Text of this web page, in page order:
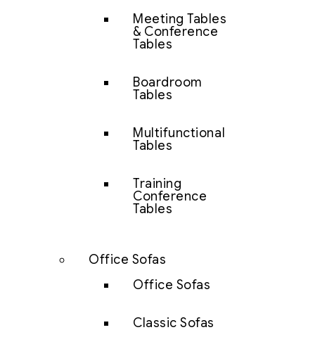
Meeting Tables
& Conference
Tables
Boardroom
Tables
Multifunctional
Tables
Training
Conference
Tables
Office Sofas
Office Sofas
Classic Sofas